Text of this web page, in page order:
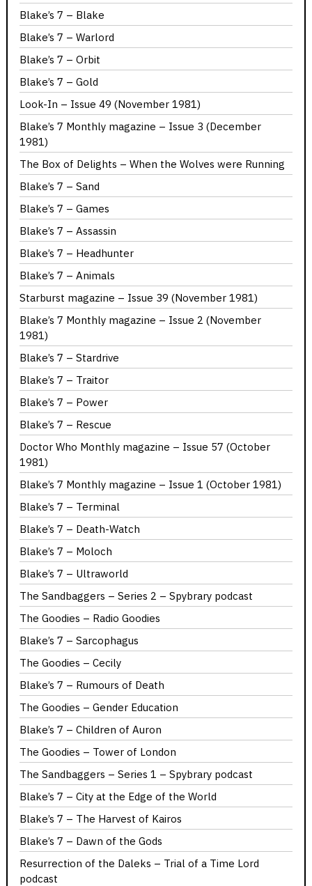
Blake’s 7 – Blake
Blake’s 7 – Warlord
Blake’s 7 – Orbit
Blake’s 7 – Gold
Look-In – Issue 49 (November 1981)
Blake’s 7 Monthly magazine – Issue 3 (December
1981)
The Box of Delights – When the Wolves were Running
Blake’s 7 – Sand
Blake’s 7 – Games
Blake’s 7 – Assassin
Blake’s 7 – Headhunter
Blake’s 7 – Animals
Starburst magazine – Issue 39 (November 1981)
Blake’s 7 Monthly magazine – Issue 2 (November
1981)
Blake’s 7 – Stardrive
Blake’s 7 – Traitor
Blake’s 7 – Power
Blake’s 7 – Rescue
Doctor Who Monthly magazine – Issue 57 (October
1981)
Blake’s 7 Monthly magazine – Issue 1 (October 1981)
Blake’s 7 – Terminal
Blake’s 7 – Death-Watch
Blake’s 7 – Moloch
Blake’s 7 – Ultraworld
The Sandbaggers – Series 2 – Spybrary podcast
The Goodies – Radio Goodies
Blake’s 7 – Sarcophagus
The Goodies – Cecily
Blake’s 7 – Rumours of Death
The Goodies – Gender Education
Blake’s 7 – Children of Auron
The Goodies – Tower of London
The Sandbaggers – Series 1 – Spybrary podcast
Blake’s 7 – City at the Edge of the World
Blake’s 7 – The Harvest of Kairos
Blake’s 7 – Dawn of the Gods
Resurrection of the Daleks – Trial of a Time Lord
podcast